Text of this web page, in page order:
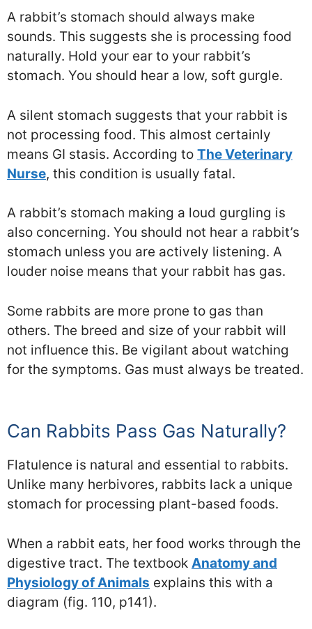
A rabbit’s stomach should always make
sounds. This suggests she is processing food
naturally. Hold your ear to your rabbit’s
stomach. You should hear a low, soft gurgle.
A silent stomach suggests that your rabbit is
not processing food. This almost certainly
means GI stasis. According to The Veterinary
Nurse, this condition is usually fatal.
A rabbit’s stomach making a loud gurgling is
also concerning. You should not hear a rabbit’s
stomach unless you are actively listening. A
louder noise means that your rabbit has gas.
Some rabbits are more prone to gas than
others. The breed and size of your rabbit will
not influence this. Be vigilant about watching
for the symptoms. Gas must always be treated.
Can Rabbits Pass Gas Naturally?
Flatulence is natural and essential to rabbits.
Unlike many herbivores, rabbits lack a unique
stomach for processing plant-based foods.
When a rabbit eats, her food works through the
digestive tract. The textbook Anatomy and
Physiology of Animals explains this with a
diagram (fig. 110, p141).